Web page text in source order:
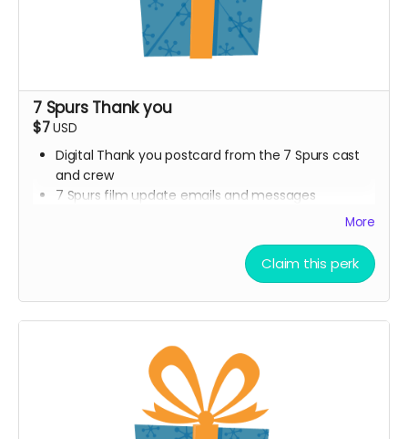
7 Spurs Thank you
$7USD
Digital Thank you postcard from the 7 Spurs cast
and crew
7 Spurs film update emails and messages
More
Claim this perk